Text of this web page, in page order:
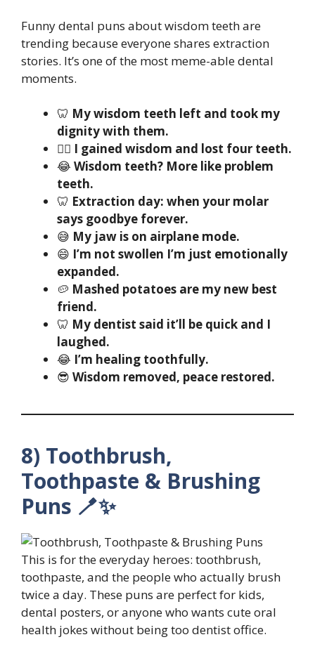
Funny dental puns about wisdom teeth are
trending because everyone shares extraction
stories. It’s one of the most meme-able dental
moments.
🦷 My wisdom teeth left and took my
dignity with them.
😵‍💫 I gained wisdom and lost four teeth.
😂 Wisdom teeth? More like problem
teeth.
🦷 Extraction day: when your molar
says goodbye forever.
😅 My jaw is on airplane mode.
😄 I’m not swollen I’m just emotionally
expanded.
🥔 Mashed potatoes are my new best
friend.
🦷 My dentist said it’ll be quick and I
laughed.
😂 I’m healing toothfully.
😎 Wisdom removed, peace restored.
8) Toothbrush,
Toothpaste & Brushing
Puns 🪥✨
This is for the everyday heroes: toothbrush,
toothpaste, and the people who actually brush
twice a day. These puns are perfect for kids,
dental posters, or anyone who wants cute oral
health jokes without being too dentist office.